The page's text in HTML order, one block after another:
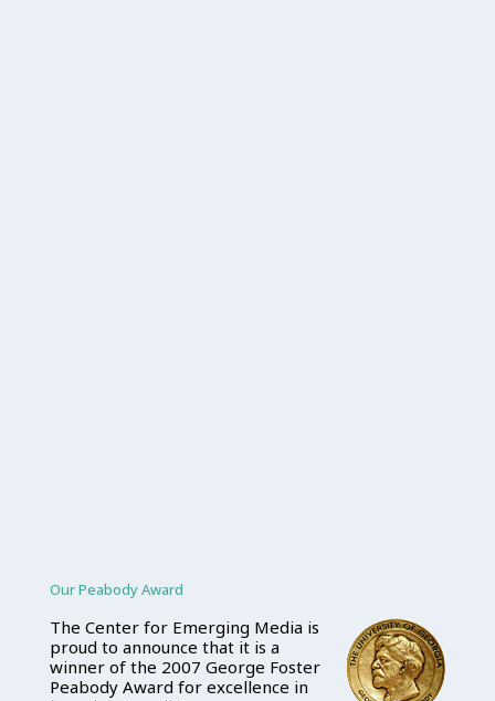
Our Peabody Award
The Center for Emerging Media is
proud to announce that it is a
winner of the 2007 George Foster
Peabody Award for excellence in